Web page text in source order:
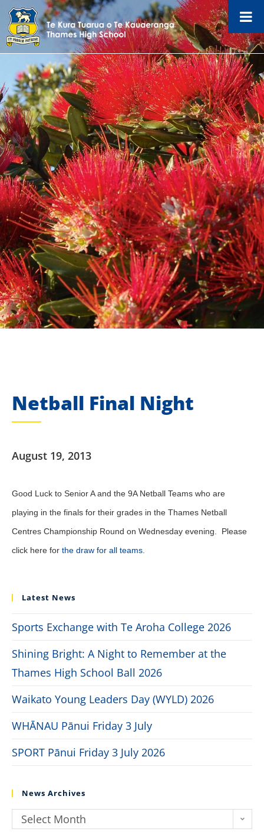
Netball Final Night
August 19, 2013
Good Luck to Senior A and the 9A Netball Teams who are
playing in the finals for their grades in the Thames Netball
Centres Championship Round on Wednesday evening. Please
click here for the draw for all teams
Latest News
Sports Exchange with Te Aroha College 2026
Shining Bright: A Night to Remember at the
Thames High School Ball 2026
Waikato Young Leaders Day (WYLD) 2026
WHĀNAU Pānui Friday 3 July
SPORT Pānui Friday 3 July 2026
News Archives
Select Month